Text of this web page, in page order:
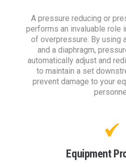
A pressure reducing or
performs an invaluable role
of overpressure. By using
and a diaphragm,
automatically adjust and
to maintain a set
prevent damage to your
Equipment